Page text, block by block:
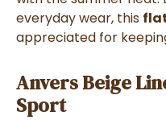
everyday wear, this
appreciated for
Anvers Beige
Sport